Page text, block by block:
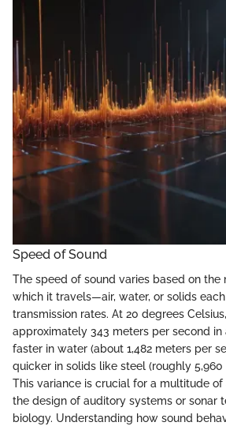
Speed of Sound
The speed of sound varies based on the
which it travels—air, water, or solids
transmission rates. At 20 degrees
approximately 343 meters per second in
faster in water (about 1,482 meters per
quicker in solids like steel (roughly
This variance is crucial for a multitude
the design of auditory systems or sonar
biology. Understanding how sound